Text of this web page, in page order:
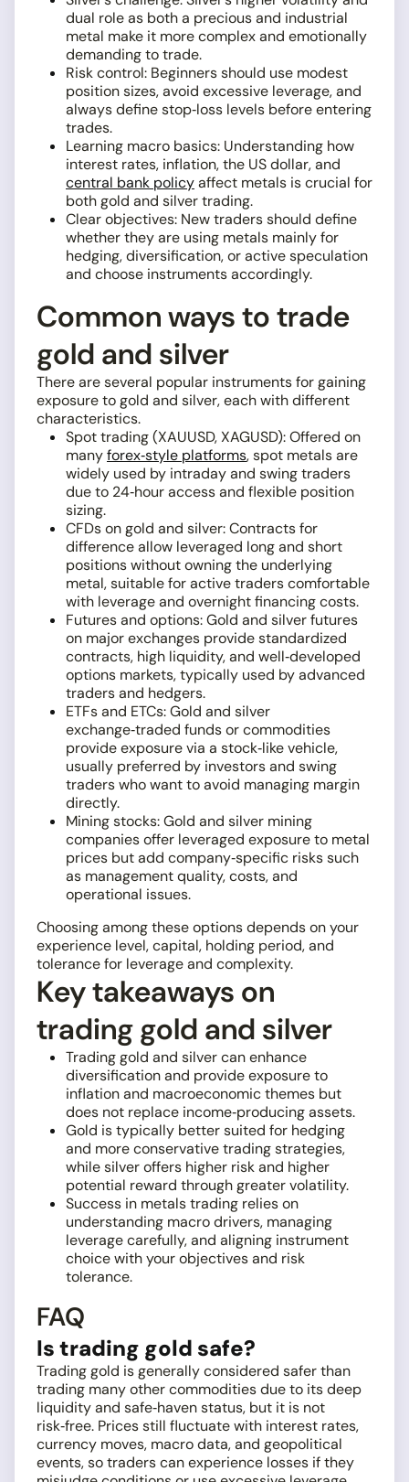
dual role as both a precious and industrial
metal make it more complex and emotionally
demanding to trade.
Risk control: Beginners should use modest
position sizes, avoid excessive leverage, and
always define stop‑loss levels before entering
trades.
Learning macro basics: Understanding how
interest rates, inflation, the US dollar, and
central bank policyaffect metals is crucial for
both gold and silver trading.
Clear objectives: New traders should define
whether they are using metals mainly for
hedging, diversification, or active speculation
and choose instruments accordingly.
Common ways to trade
gold and silver
There are several popular instruments for gaining
exposure to gold and silver, each with different
characteristics.
Spot trading (XAUUSD, XAGUSD): Offered on
manyforex‑style platforms, spot metals are
widely used by intraday and swing traders
due to 24‑hour access and flexible position
sizing.
CFDs on gold and silver: Contracts for
difference allow leveraged long and short
positions without owning the underlying
metal, suitable for active traders comfortable
with leverage and overnight financing costs.
Futures and options: Gold and silver futures
on major exchanges provide standardized
contracts, high liquidity, and well‑developed
options markets, typically used by advanced
traders and hedgers.
ETFs and ETCs: Gold and silver
exchange‑traded funds or commodities
provide exposure via a stock‑like vehicle,
usually preferred by investors and swing
traders who want to avoid managing margin
directly.
Mining stocks: Gold and silver mining
companies offer leveraged exposure to metal
prices but add company‑specific risks such
as management quality, costs, and
operational issues.
Choosing among these options depends on your
experience level, capital, holding period, and
tolerance for leverage and complexity.
Key takeaways on
trading gold and silver
Trading gold and silver can enhance
diversification and provide exposure to
inflation and macroeconomic themes but
does not replace income‑producing assets.
Gold is typically better suited for hedging
and more conservative trading strategies,
while silver offers higher risk and higher
potential reward through greater volatility.
Success in metals trading relies on
understanding macro drivers, managing
leverage carefully, and aligning instrument
choice with your objectives and risk
tolerance.
FAQ
Is trading gold safe?
Trading gold is generally considered safer than
trading many other commodities due to its deep
liquidity and safe‑haven status, but it is not
risk‑free. Prices still fluctuate with interest rates,
currency moves, macro data, and geopolitical
events, so traders can experience losses if they